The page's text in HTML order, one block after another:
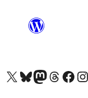
Visit our X (formerly Twitter) account
Visit our Bluesky account
Visit our Mastodon account
Visit our Threads
Visit our